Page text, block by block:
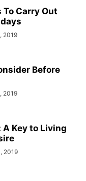
Carry Out
2019
Before
2019
Key to Living
2019